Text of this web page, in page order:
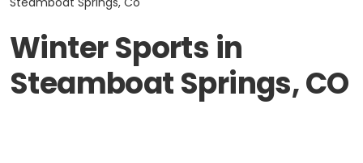
Winter Sports in
Steamboat Springs, CO